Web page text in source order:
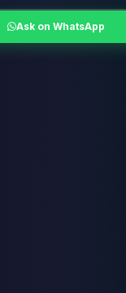
Ask on WhatsApp